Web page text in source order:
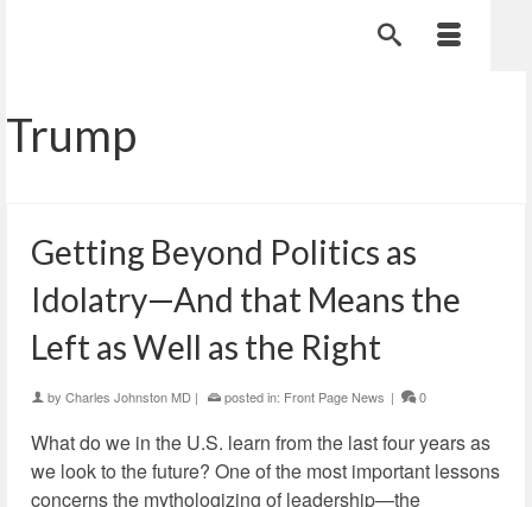
Trump
Getting Beyond Politics as
Idolatry—And that Means the
Left as Well as the Right
by Charles Johnston MD | posted in: Front Page News | 0
What do we in the U.S. learn from the last four years as
we look to the future? One of the most important lessons
concerns the mythologizing of leadership—the